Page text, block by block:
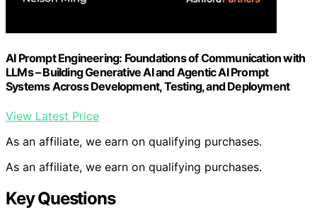
AI Prompt Engineering: Foundations of Communication with
LLMs – Building Generative AI and Agentic AI Prompt
Systems Across Development, Testing, and Deployment
View Latest Price
As an affiliate, we earn on qualifying purchases.
As an affiliate, we earn on qualifying purchases.
Key Questions